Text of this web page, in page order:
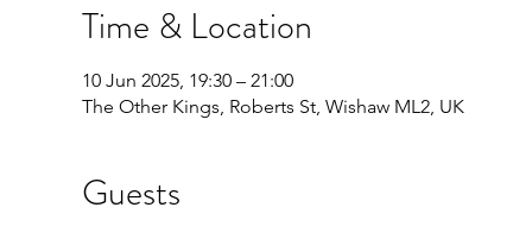
Time & Location
10 Jun 2025, 19:30 – 21:00
The Other Kings, Roberts St, Wishaw ML2, UK
Guests